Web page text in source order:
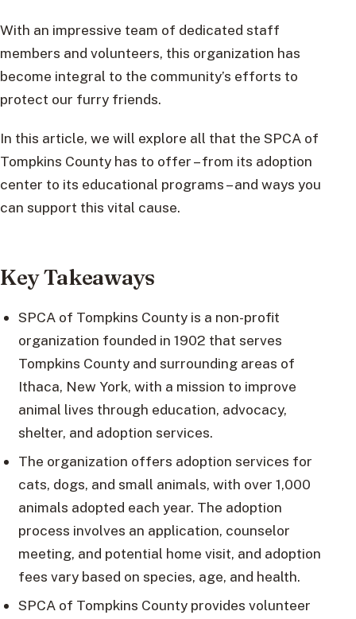
With an impressive team of dedicated staff
members and volunteers, this organization has
become integral to the community’s efforts to
protect our furry friends.
In this article, we will explore all that the SPCA of
Tompkins County has to offer – from its adoption
center to its educational programs – and ways you
can support this vital cause.
Key Takeaways
SPCA of Tompkins County is a non-profit
organization founded in 1902 that serves
Tompkins County and surrounding areas of
Ithaca, New York, with a mission to improve
animal lives through education, advocacy,
shelter, and adoption services.
The organization offers adoption services for
cats, dogs, and small animals, with over 1,000
animals adopted each year. The adoption
process involves an application, counselor
meeting, and potential home visit, and adoption
fees vary based on species, age, and health.
SPCA of Tompkins County provides volunteer